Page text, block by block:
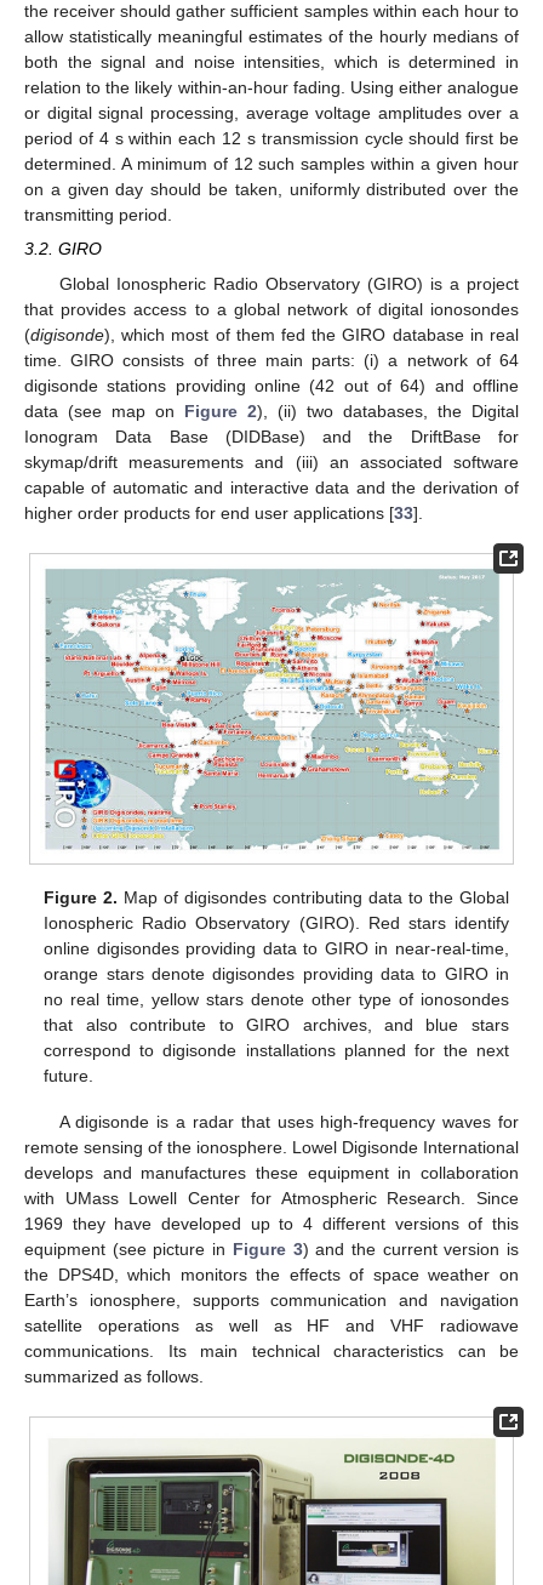
the receiver should gather sufficient samples within each hour to
allow statistically meaningful estimates of the hourly medians of
both the signal and noise intensities, which is determined in
relation to the likely within-an-hour fading. Using either analogue
or digital signal processing, average voltage amplitudes over a
period of 4 s within each 12 s transmission cycle should first be
determined. A minimum of 12 such samples within a given hour
on a given day should be taken, uniformly distributed over the
transmitting period.
3.2. GIRO
Global Ionospheric Radio Observatory (GIRO) is a project
that provides access to a global network of digital ionosondes
(digisonde), which most of them fed the GIRO database in real
time. GIRO consists of three main parts: (i) a network of 64
digisonde stations providing online (42 out of 64) and offline
data (see map on Figure 2), (ii) two databases, the Digital
Ionogram Data Base (DIDBase) and the DriftBase for
skymap/drift measurements and (iii) an associated software
capable of automatic and interactive data and the derivation of
higher order products for end user applications [33].
Figure 2. Map of digisondes contributing data to the Global
Ionospheric Radio Observatory (GIRO). Red stars identify
online digisondes providing data to GIRO in near-real-time,
orange stars denote digisondes providing data to GIRO in
no real time, yellow stars denote other type of ionosondes
that also contribute to GIRO archives, and blue stars
correspond to digisonde installations planned for the next
future.
A digisonde is a radar that uses high-frequency waves for
remote sensing of the ionosphere. Lowel Digisonde International
develops and manufactures these equipment in collaboration
with UMass Lowell Center for Atmospheric Research. Since
1969 they have developed up to 4 different versions of this
equipment (see picture in Figure 3) and the current version is
the DPS4D, which monitors the effects of space weather on
Earth’s ionosphere, supports communication and navigation
satellite operations as well as HF and VHF radiowave
communications. Its main technical characteristics can be
summarized as follows.